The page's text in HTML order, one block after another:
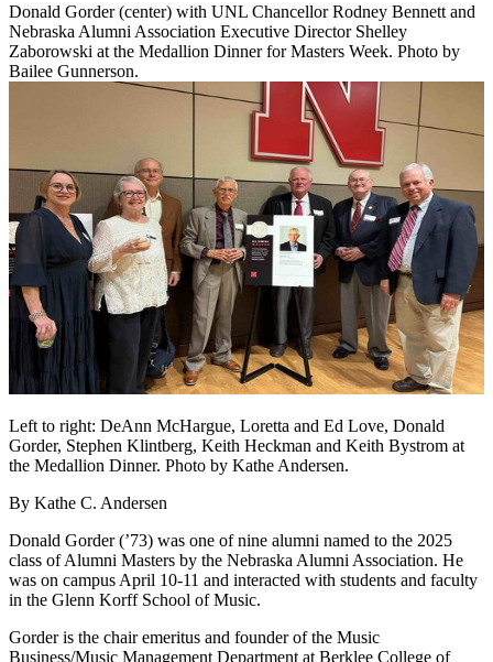
Donald Gorder (center) with UNL Chancellor Rodney Bennett and
Nebraska Alumni Association Executive Director Shelley
Zaborowski at the Medallion Dinner for Masters Week. Photo by
Bailee Gunnerson.
Left to right: DeAnn McHargue, Loretta and Ed Love, Donald
Gorder, Stephen Klintberg, Keith Heckman and Keith Bystrom at
the Medallion Dinner. Photo by Kathe Andersen.
By Kathe C. Andersen
Donald Gorder (’73) was one of nine alumni named to the 2025
class of Alumni Masters by the Nebraska Alumni Association. He
was on campus April 10-11 and interacted with students and faculty
in the Glenn Korff School of Music.
Gorder is the chair emeritus and founder of the Music
Business/Music Management Department at Berklee College of